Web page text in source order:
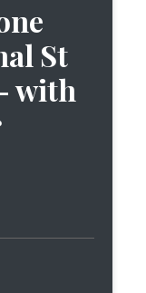
St
with